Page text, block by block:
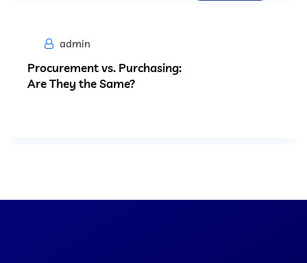
admin
Procurement vs. Purchasing:
Are They the Same?